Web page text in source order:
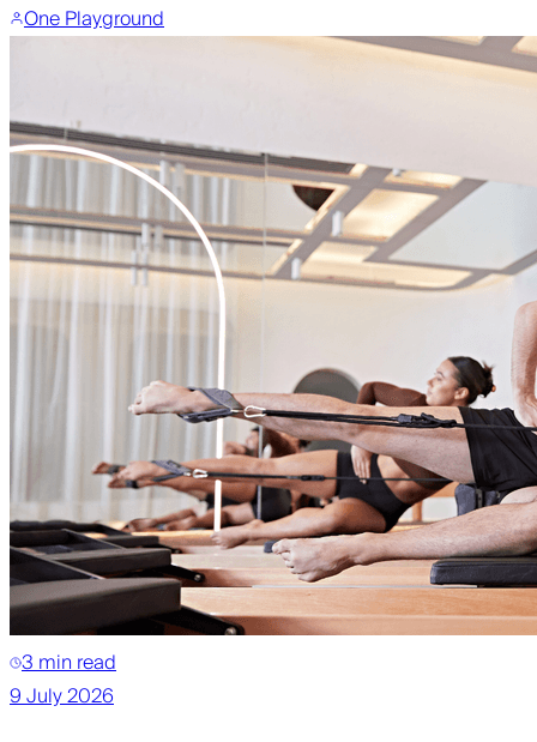
One Playground
3 min read
9 July 2026